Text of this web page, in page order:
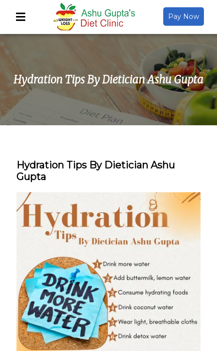
Pay Now
Video Gallery
Gallery
Hydration Tips By Dietician Ashu Gupta
Hydration Tips By Dietician Ashu
Gupta